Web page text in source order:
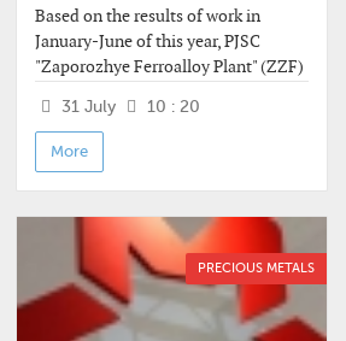
Based on the results of work in
January-June of this year, PJSC
"Zaporozhye Ferroalloy Plant" (ZZF)
compared to the same period last
year - to UAH 103.958 million.
31 July 10 : 20
More
PRECIOUS METALS